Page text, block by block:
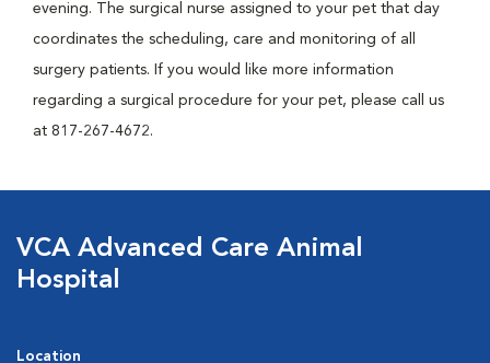
evening. The surgical nurse assigned to your pet that day
coordinates the scheduling, care and monitoring of all
surgery patients. If you would like more information
regarding a surgical procedure for your pet, please call us
at 817-267-4672.
VCA Advanced Care Animal
Hospital
Location